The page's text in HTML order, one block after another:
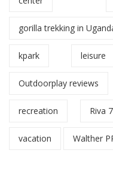
gorilla trekking in
kpark leisure
Outdoorplay reviews
recreation Riva
vacation Walther